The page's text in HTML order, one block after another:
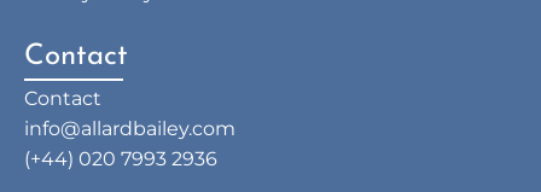
Contact
Contact
info@allardbailey.com
(+44) 020 7993 2936